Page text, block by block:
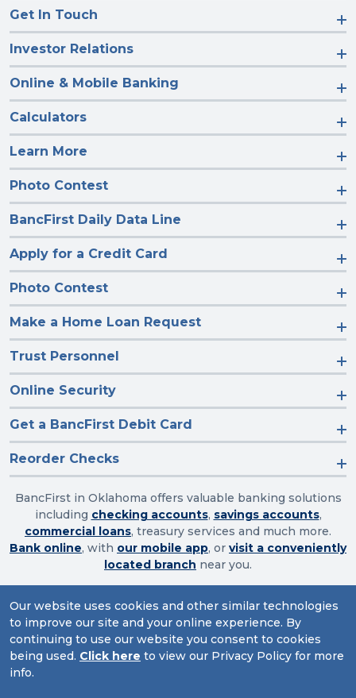
Our website uses cookies and other similar technologies
to improve our site and your online experience. By
continuing to use our website you consent to cookies
being used. Click here to view our Privacy Policy for more
info.
Get In Touch
Investor Relations
Online & Mobile Banking
Calculators
Learn More
Photo Contest
BancFirst Daily Data Line
Apply for a Credit Card
Photo Contest
Make a Home Loan Request
Trust Personnel
Online Security
Get a BancFirst Debit Card
Reorder Checks
BancFirst in Oklahoma offers valuable banking solutions
including checking accounts, savings accounts,
commercial loans, treasury services and much more.
Bank online, with our mobile app, or visit a conveniently
located branch near you.
Routing Number: 103003632
Website Accessibility|Privacy|Sitemap